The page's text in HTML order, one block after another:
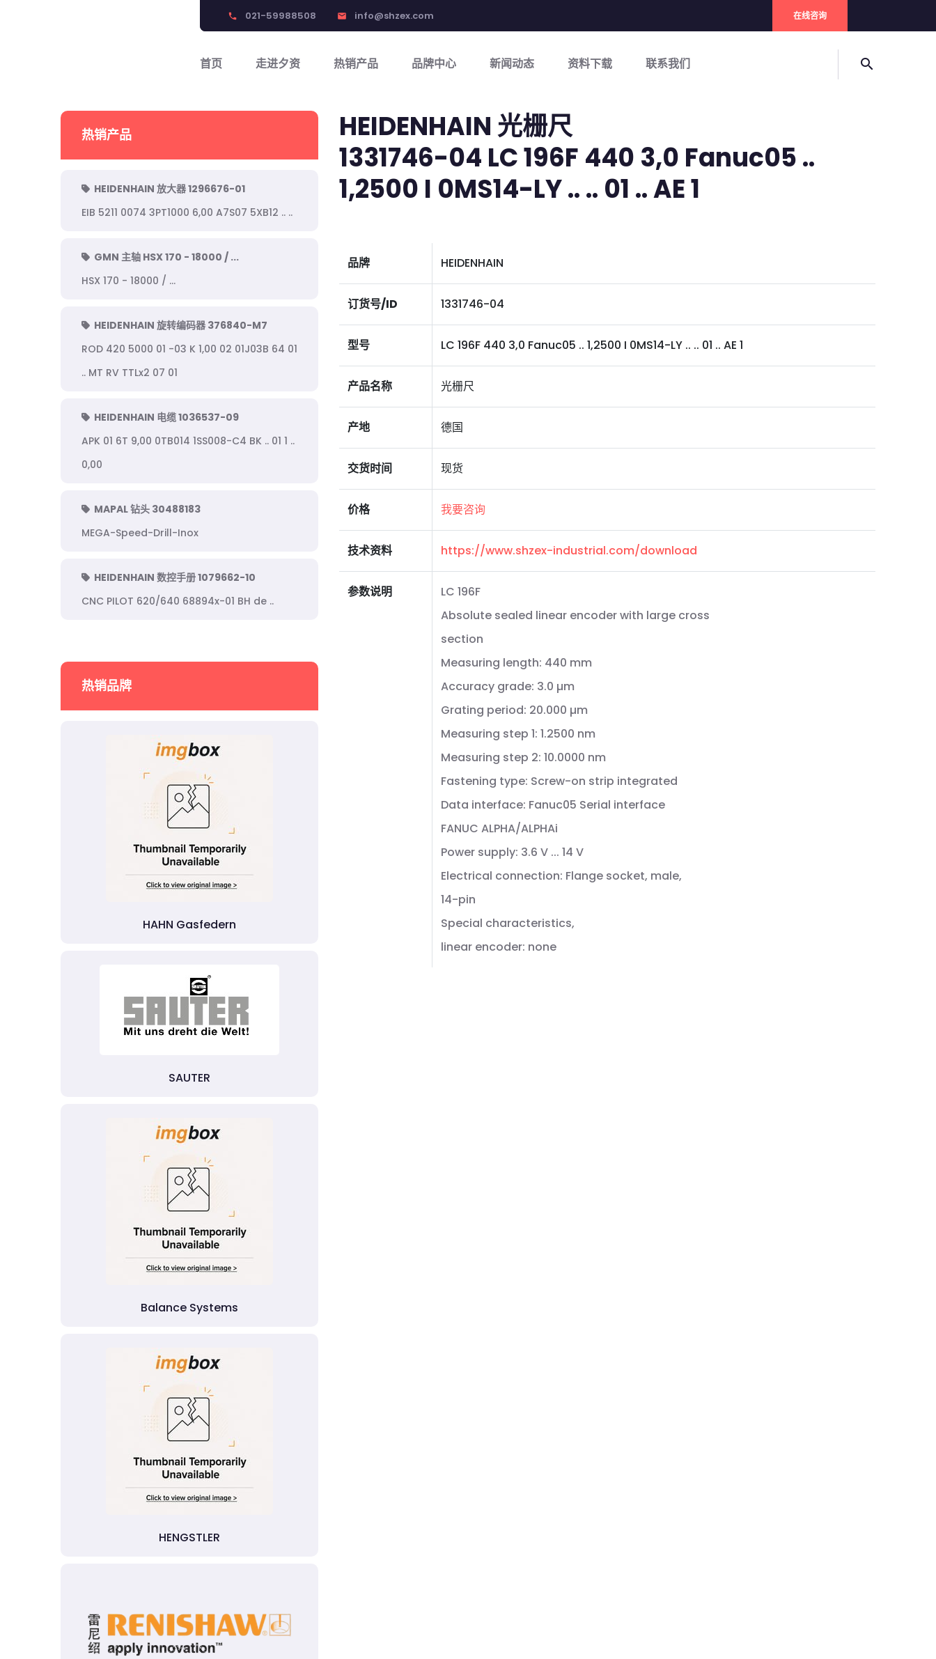
phone 021-59988508 email info@shzex.com 在线咨询
首页 走进夕资 热销产品 品牌中心 新闻动态 资料下载 联系我们 search
热销产品
HEIDENHAIN 放大器 1296676-01
EIB 5211 0074 3PT1000 6,00 A7S07 5XB12 .. ..
GMN 主轴 HSX 170 - 18000 / ...
HSX 170 - 18000 / ...
HEIDENHAIN 旋转编码器 376840-M7
ROD 420 5000 01 -03 K 1,00 02 01J03B 64 01
.. MT RV TTLx2 07 01
HEIDENHAIN 电缆 1036537-09
APK 01 6T 9,00 0TB014 1SS008-C4 BK .. 01 1 ..
0,00
MAPAL 钻头 30488183
MEGA-Speed-Drill-Inox
HEIDENHAIN 数控手册 1079662-10
CNC PILOT 620/640 68894x-01 BH de ..
热销品牌
HAHN Gasfedern
SAUTER
Balance Systems
HENGSTLER
HEIDENHAIN 光栅尺
1331746-04 LC 196F 440 3,0 Fanuc05 ..
1,2500 I 0MS14-LY .. .. 01 .. AE 1
品牌 HEIDENHAIN
订货号/ID 1331746-04
型号 LC 196F 440 3,0 Fanuc05 .. 1,2500 I 0MS14-LY .. .. 01 .. AE 1
产品名称 光栅尺
产地 德国
交货时间 现货
价格 我要咨询
技术资料 https://www.shzex-industrial.com/download
参数说明
LC 196F
Absolute sealed linear encoder with large cross
section
Measuring length: 440 mm
Accuracy grade: 3.0 µm
Grating period: 20.000 µm
Measuring step 1: 1.2500 nm
Measuring step 2: 10.0000 nm
Fastening type: Screw-on strip integrated
Data interface: Fanuc05 Serial interface
FANUC ALPHA/ALPHAi
Power supply: 3.6 V ... 14 V
Electrical connection: Flange socket, male,
14-pin
Special characteristics,
linear encoder: none